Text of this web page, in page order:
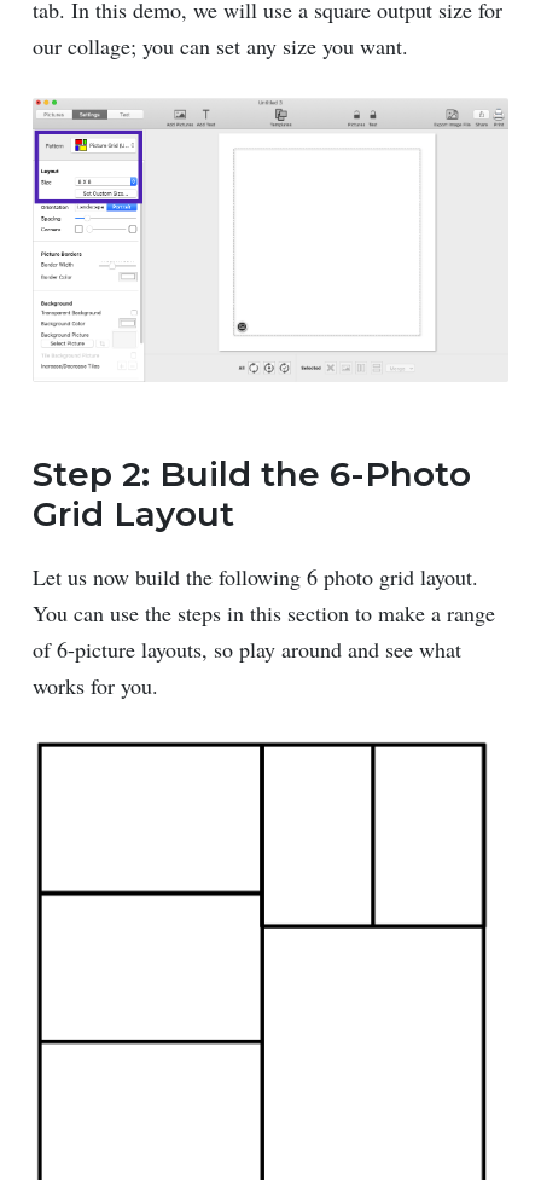
tab. In this demo, we will use a square output size for
our collage; you can set any size you want.
Step 2: Build the 6-Photo
Grid Layout
Let us now build the following 6 photo grid layout.
You can use the steps in this section to make a range
of 6-picture layouts, so play around and see what
works for you.